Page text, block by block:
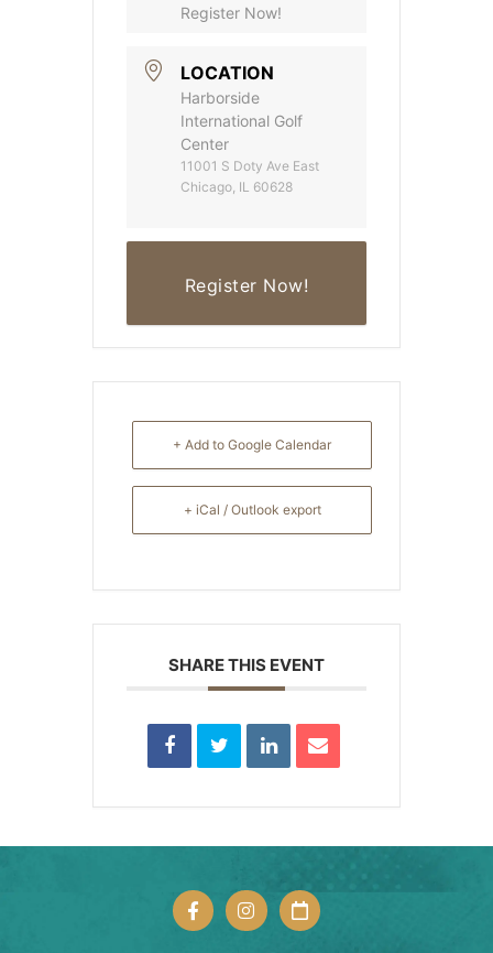
Register Now!
LOCATION
Harborside
International Golf
Center
11001 S Doty Ave East
Chicago, IL 60628
Register Now!
+ Add to Google Calendar
+ iCal / Outlook export
SHARE THIS EVENT